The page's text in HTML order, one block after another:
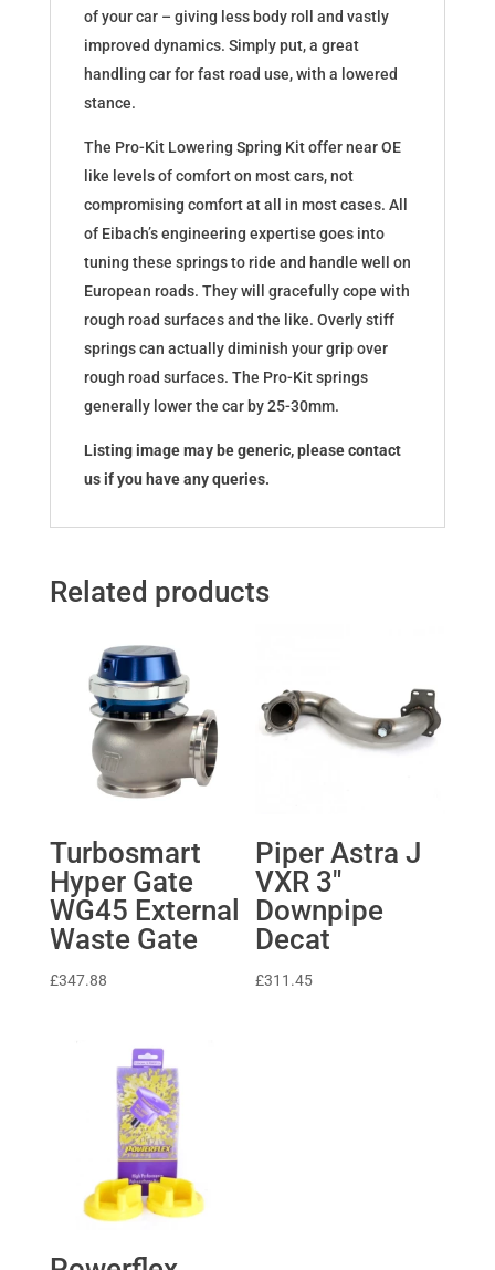
of your car – giving less body roll and vastly
improved dynamics. Simply put, a great
handling car for fast road use, with a lowered
stance.
The Pro-Kit Lowering Spring Kit offer near OE
like levels of comfort on most cars, not
compromising comfort at all in most cases. All
of Eibach’s engineering expertise goes into
tuning these springs to ride and handle well on
European roads. They will gracefully cope with
rough road surfaces and the like. Overly stiff
springs can actually diminish your grip over
rough road surfaces. The Pro-Kit springs
generally lower the car by 25-30mm.
Listing image may be generic, please contact
us if you have any queries.
Related products
Turbosmart
Hyper Gate
WG45 External
Waste Gate
£347.88
Piper Astra J
VXR 3″
Downpipe
Decat
£311.45